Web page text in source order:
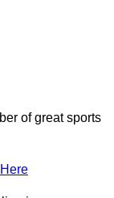
of great sports